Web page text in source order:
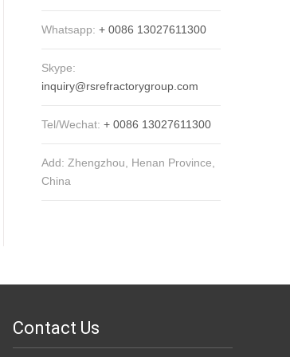
Whatsapp: + 0086 13027611300
Skype:
inquiry@rsrefractorygroup.com
Tel/Wechat: + 0086 13027611300
Add: Zhengzhou, Henan Province,
China
Contact Us